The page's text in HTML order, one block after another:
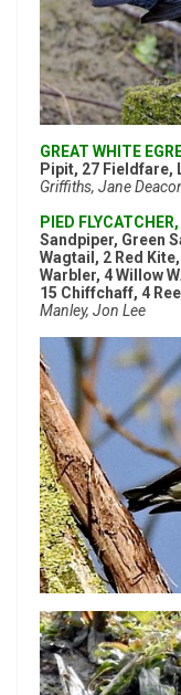
GREAT WHITE
Pipit, 27 Fieldfare,
Griffiths, Jane
PIED
Sandpiper, Green
Wagtail, 2 Red
Warbler, 4 Willow
15 Chiffchaff, 4
Manley, Jon Lee